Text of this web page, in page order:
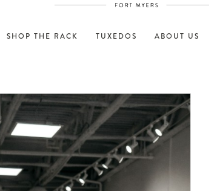
SHOP THE RACK TUXEDOS ABOUT US